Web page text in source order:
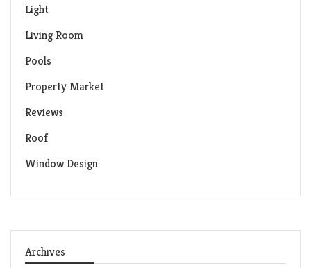
Light
Living Room
Pools
Property Market
Reviews
Roof
Window Design
Archives